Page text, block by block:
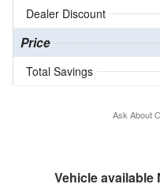
Dealer Discount
Price
Total Savings
Ask About
Vehicle available